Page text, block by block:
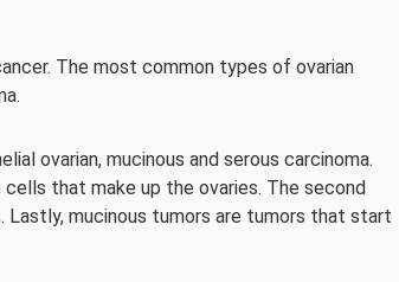
The most common types of ovarian
ovarian, mucinous and serous carcinoma.
that make up the ovaries. The second
mucinous tumors are tumors that start